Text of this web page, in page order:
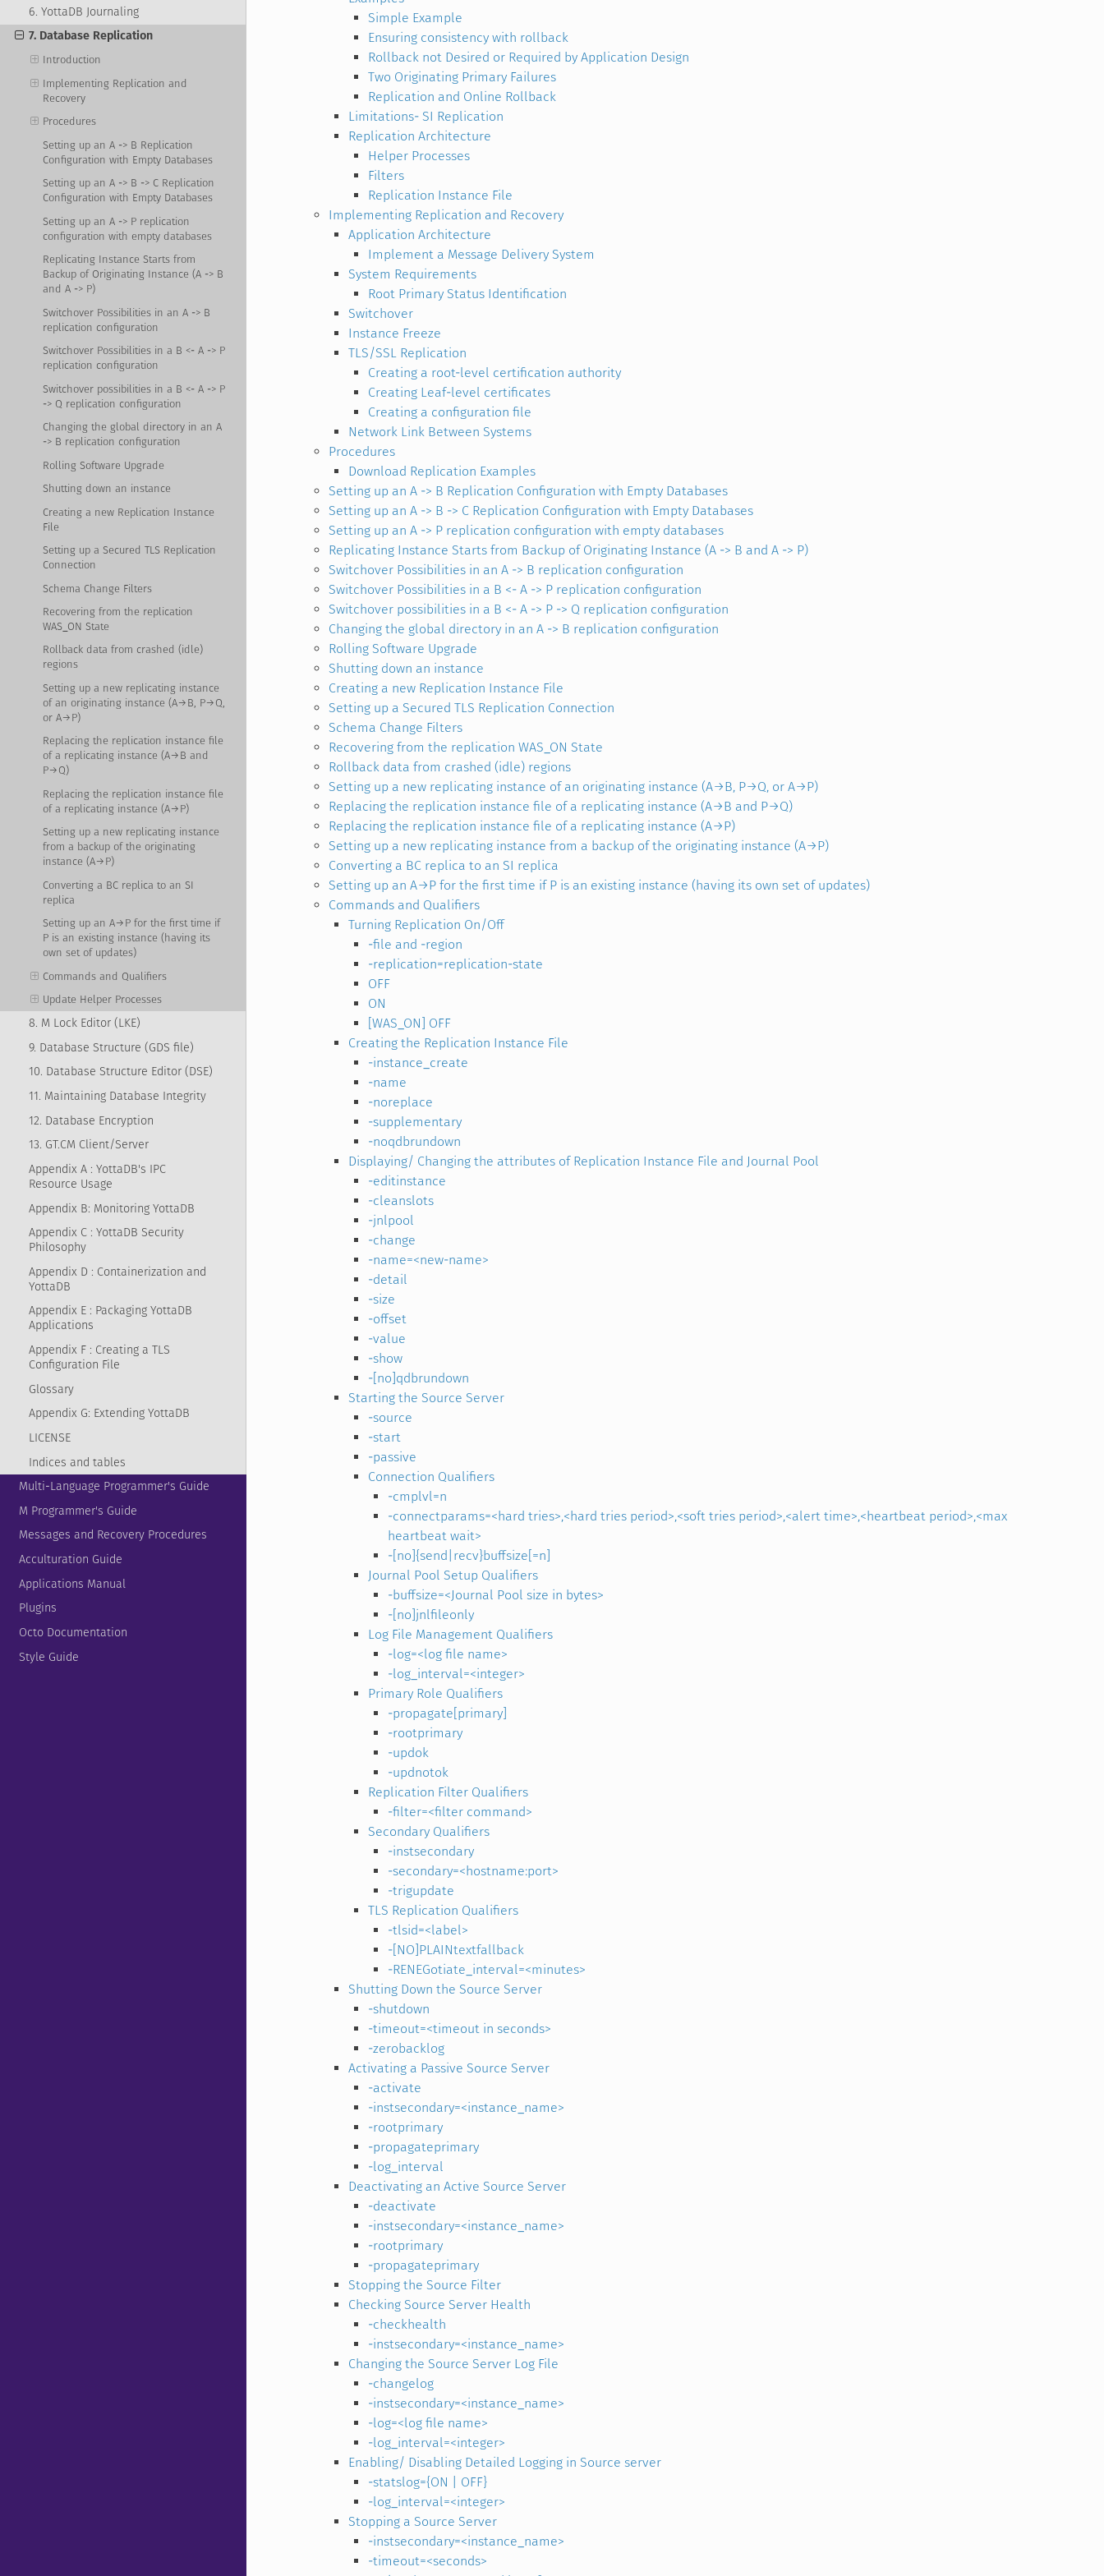
6. YottaDB Journaling
7. Database Replication
Introduction
Implementing Replication and
Recovery
Procedures
Setting up an A -> B Replication
Configuration with Empty Databases
Setting up an A -> B -> C Replication
Configuration with Empty Databases
Setting up an A -> P replication
configuration with empty databases
Replicating Instance Starts from
Backup of Originating Instance (A -> B
and A -> P)
Switchover Possibilities in an A -> B
replication configuration
Switchover Possibilities in a B <- A -> P
replication configuration
Switchover possibilities in a B <- A -> P
-> Q replication configuration
Changing the global directory in an A
-> B replication configuration
Rolling Software Upgrade
Shutting down an instance
Creating a new Replication Instance
File
Setting up a Secured TLS Replication
Connection
Schema Change Filters
Recovering from the replication
WAS_ON State
Rollback data from crashed (idle)
regions
Setting up a new replicating instance
of an originating instance (A→B, P→Q,
or A→P)
Replacing the replication instance file
of a replicating instance (A→B and
P→Q)
Replacing the replication instance file
of a replicating instance (A→P)
Setting up a new replicating instance
from a backup of the originating
instance (A→P)
Converting a BC replica to an SI
replica
Setting up an A→P for the first time if
P is an existing instance (having its
own set of updates)
Commands and Qualifiers
Update Helper Processes
8. M Lock Editor (LKE)
9. Database Structure (GDS file)
10. Database Structure Editor (DSE)
11. Maintaining Database Integrity
12. Database Encryption
13. GT.CM Client/Server
Appendix A : YottaDB's IPC
Resource Usage
Appendix B: Monitoring YottaDB
Appendix C : YottaDB Security
Philosophy
Appendix D : Containerization and
YottaDB
Appendix E : Packaging YottaDB
Applications
Appendix F : Creating a TLS
Configuration File
Glossary
Appendix G: Extending YottaDB
LICENSE
Indices and tables
Multi-Language Programmer's Guide
M Programmer's Guide
Messages and Recovery Procedures
Acculturation Guide
Applications Manual
Plugins
Octo Documentation
Style Guide
Simple Example
Ensuring consistency with rollback
Rollback not Desired or Required by Application Design
Two Originating Primary Failures
Replication and Online Rollback
Limitations- SI Replication
Replication Architecture
Helper Processes
Filters
Replication Instance File
Implementing Replication and Recovery
Application Architecture
Implement a Message Delivery System
System Requirements
Root Primary Status Identification
Switchover
Instance Freeze
TLS/SSL Replication
Creating a root-level certification authority
Creating Leaf-level certificates
Creating a configuration file
Network Link Between Systems
Procedures
Download Replication Examples
Setting up an A -> B Replication Configuration with Empty Databases
Setting up an A -> B -> C Replication Configuration with Empty Databases
Setting up an A -> P replication configuration with empty databases
Replicating Instance Starts from Backup of Originating Instance (A -> B and A -> P)
Switchover Possibilities in an A -> B replication configuration
Switchover Possibilities in a B <- A -> P replication configuration
Switchover possibilities in a B <- A -> P -> Q replication configuration
Changing the global directory in an A -> B replication configuration
Rolling Software Upgrade
Shutting down an instance
Creating a new Replication Instance File
Setting up a Secured TLS Replication Connection
Schema Change Filters
Recovering from the replication WAS_ON State
Rollback data from crashed (idle) regions
Setting up a new replicating instance of an originating instance (A→B, P→Q, or A→P)
Replacing the replication instance file of a replicating instance (A→B and P→Q)
Replacing the replication instance file of a replicating instance (A→P)
Setting up a new replicating instance from a backup of the originating instance (A→P)
Converting a BC replica to an SI replica
Setting up an A→P for the first time if P is an existing instance (having its own set of updates)
Commands and Qualifiers
Turning Replication On/Off
-file and -region
-replication=replication-state
OFF
ON
[WAS_ON] OFF
Creating the Replication Instance File
-instance_create
-name
-noreplace
-supplementary
-noqdbrundown
Displaying/ Changing the attributes of Replication Instance File and Journal Pool
-editinstance
-cleanslots
-jnlpool
-change
-name=<new-name>
-detail
-size
-offset
-value
-show
-[no]qdbrundown
Starting the Source Server
-source
-start
-passive
Connection Qualifiers
-cmplvl=n
-connectparams=<hard tries>,<hard tries period>,<soft tries period>,<alert time>,<heartbeat period>,<max
heartbeat wait>
-[no]{send|recv}buffsize[=n]
Journal Pool Setup Qualifiers
-buffsize=<Journal Pool size in bytes>
-[no]jnlfileonly
Log File Management Qualifiers
-log=<log file name>
-log_interval=<integer>
Primary Role Qualifiers
-propagate[primary]
-rootprimary
-updok
-updnotok
Replication Filter Qualifiers
-filter=<filter command>
Secondary Qualifiers
-instsecondary
-secondary=<hostname:port>
-trigupdate
TLS Replication Qualifiers
-tlsid=<label>
-[NO]PLAINtextfallback
-RENEGotiate_interval=<minutes>
Shutting Down the Source Server
-shutdown
-timeout=<timeout in seconds>
-zerobacklog
Activating a Passive Source Server
-activate
-instsecondary=<instance_name>
-rootprimary
-propagateprimary
-log_interval
Deactivating an Active Source Server
-deactivate
-instsecondary=<instance_name>
-rootprimary
-propagateprimary
Stopping the Source Filter
Checking Source Server Health
-checkhealth
-instsecondary=<instance_name>
Changing the Source Server Log File
-changelog
-instsecondary=<instance_name>
-log=<log file name>
-log_interval=<integer>
Enabling/ Disabling Detailed Logging in Source server
-statslog={ON | OFF}
-log_interval=<integer>
Stopping a Source Server
-instsecondary=<instance_name>
-timeout=<seconds>